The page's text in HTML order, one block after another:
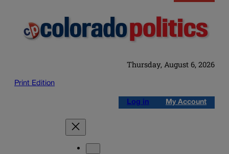
Thursday, August 6, 2026
Print Edition
Log in My Account